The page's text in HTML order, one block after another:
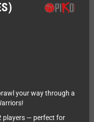
your way through a
players — perfect for